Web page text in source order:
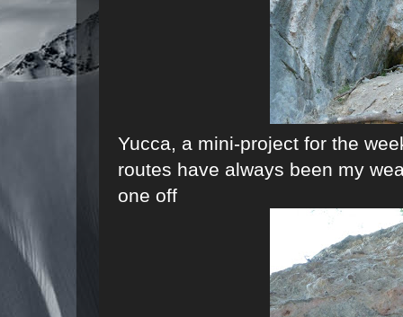
Yucca, a mini-project for the
routes have always been my
one off